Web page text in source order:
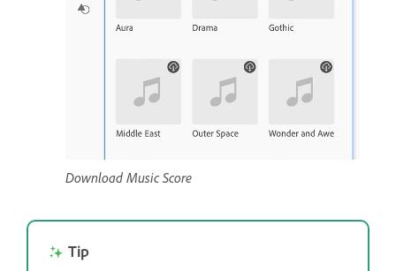
Download Music Score
Tip